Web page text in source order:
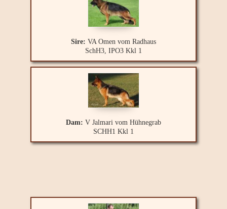
Sire: VA Omen vom Radhaus
SchH3, IPO3 Kkl 1
Dam: V Jalmari vom Hühnegrab
SCHH1 Kkl 1